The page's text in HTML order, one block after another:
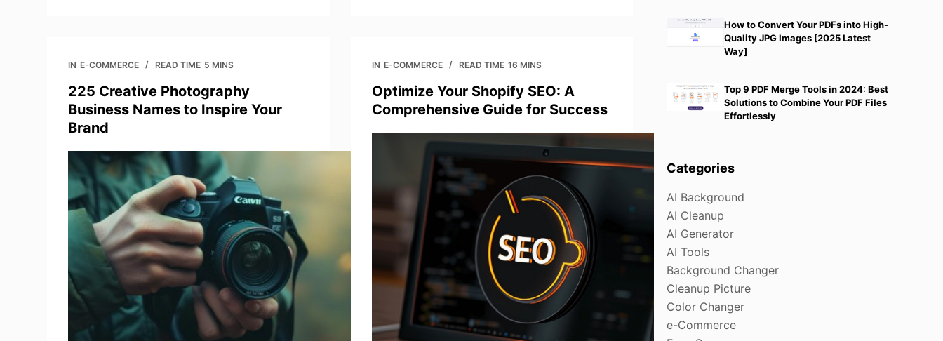
IN E-COMMERCE READ TIME 5 MINS
225 Creative Photography
Business Names to Inspire Your
Brand
IN E-COMMERCE READ TIME 16 MINS
Optimize Your Shopify SEO: A
Comprehensive Guide for Success
How to Convert Your PDFs into High-
Quality JPG Images [2025 Latest
Way]
Top 9 PDF Merge Tools in 2024: Best
Solutions to Combine Your PDF Files
Effortlessly
Categories
AI Background
AI Cleanup
AI Generator
AI Tools
Background Changer
Cleanup Picture
Color Changer
e-Commerce